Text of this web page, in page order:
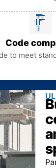
Code
to meet